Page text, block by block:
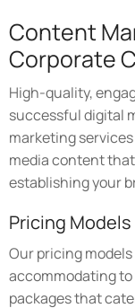
Content
Corporate
High-quality,
successful digital
marketing
media content
establishing your
Pricing
Our pricing
accommodating to
packages that